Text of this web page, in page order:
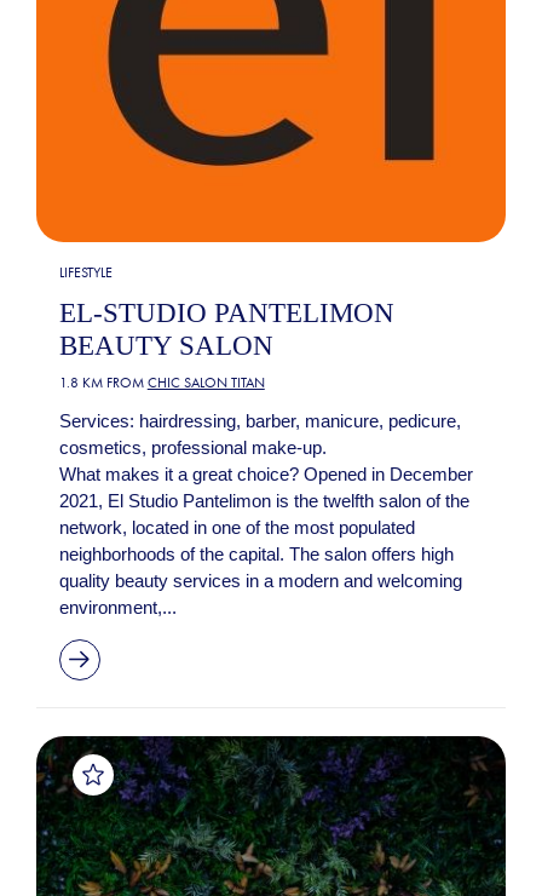
LIFESTYLE
EL-STUDIO PANTELIMON
BEAUTY SALON
1.8 KM FROM CHIC SALON TITAN
Services: hairdressing, barber, manicure, pedicure,
cosmetics, professional make-up.
What makes it a great choice? Opened in December
2021, El Studio Pantelimon is the twelfth salon of the
network, located in one of the most populated
neighborhoods of the capital. The salon offers high
quality beauty services in a modern and welcoming
environment,...